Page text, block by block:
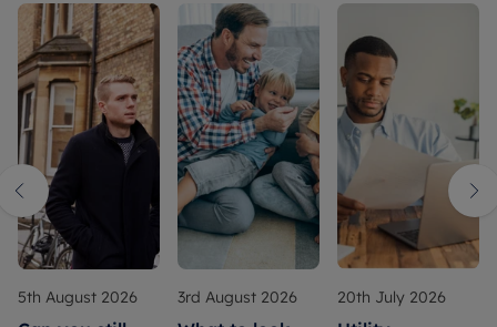
5th August 2026 3rd August 2026 20th July 2026